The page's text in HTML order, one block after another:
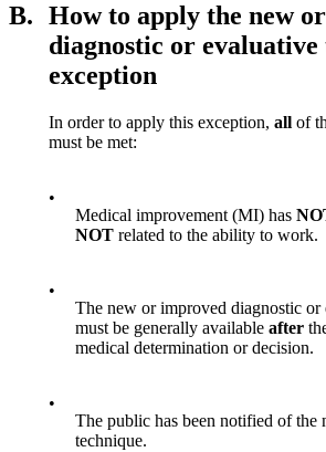
B. How to apply the new
diagnostic or evaluative
exception
In order to apply this exception, all of
must be met:
•
Medical improvement (MI) has
NOT related to the ability to work.
•
The new or improved diagnostic or
must be generally available after
medical determination or decision.
•
The public has been notified of the
technique.